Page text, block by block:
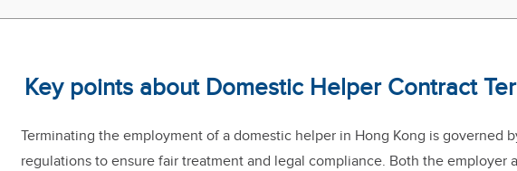
Key points about Domestic Helper Contract
Terminating the employment of a domestic helper in Hong Kong is governed
regulations to ensure fair treatment and legal compliance. Both the employer